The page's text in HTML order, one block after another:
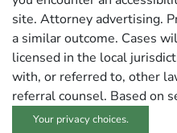
site. Attorney advertising.
a similar outcome. Cases
licensed in the local
with, or referred to, other
referral counsel. Based on
Your privacy choices.